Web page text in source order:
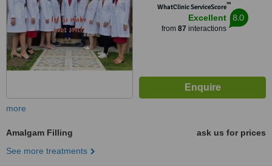
WhatClinic ServiceScore™
Excellent
from 87 interactions
8.0
more
Amalgam Filling
ask us for prices
See more treatments